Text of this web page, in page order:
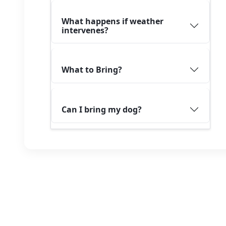
What happens if weather
intervenes?
What to Bring?
Can I bring my dog?